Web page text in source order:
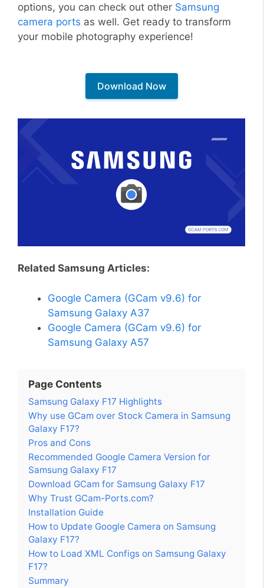
options, you can check out other Samsung
camera ports as well. Get ready to transform
your mobile photography experience!
Download Now
Related Samsung Articles:
Google Camera (GCam v9.6) for
Samsung Galaxy A37
Google Camera (GCam v9.6) for
Samsung Galaxy A57
Page Contents
Samsung Galaxy F17 Highlights
Why use GCam over Stock Camera in Samsung
Galaxy F17?
Pros and Cons
Recommended Google Camera Version for
Samsung Galaxy F17
Download GCam for Samsung Galaxy F17
Why Trust GCam-Ports.com?
Installation Guide
How to Update Google Camera on Samsung
Galaxy F17?
How to Load XML Configs on Samsung Galaxy
F17?
Summary